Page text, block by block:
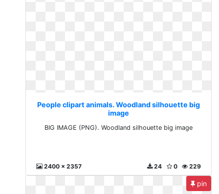
People clipart animals. Woodland silhouette big
image
BIG IMAGE (PNG). Woodland silhouette big image
2400 x 2357 229
0
24
pin